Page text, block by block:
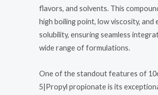
flavors, and solvents. This
high boiling point, low viscosity, and
solubility, ensuring seamless
wide range of formulations.
One of the standout features of
5|Propyl propionate is its